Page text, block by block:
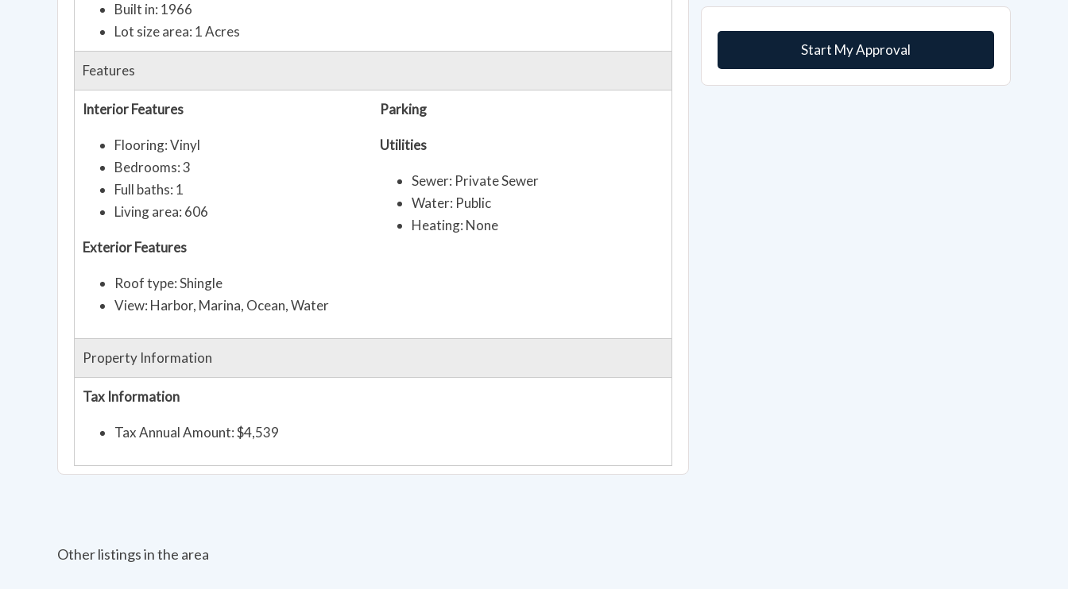
Start My Approval
Built in: 1966
Lot size area: 1 Acres
Features
Interior Features
Flooring: Vinyl
Bedrooms: 3
Full baths: 1
Living area: 606
Exterior Features
Roof type: Shingle
View: Harbor, Marina, Ocean, Water
Parking
Utilities
Sewer: Private Sewer
Water: Public
Heating: None
Property Information
Tax Information
Tax Annual Amount: $4,539
Other listings in the area